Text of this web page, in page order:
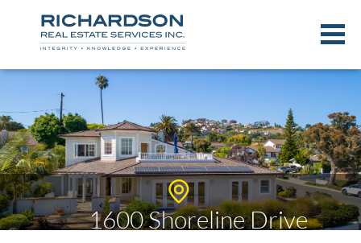
1600 Shoreline Drive